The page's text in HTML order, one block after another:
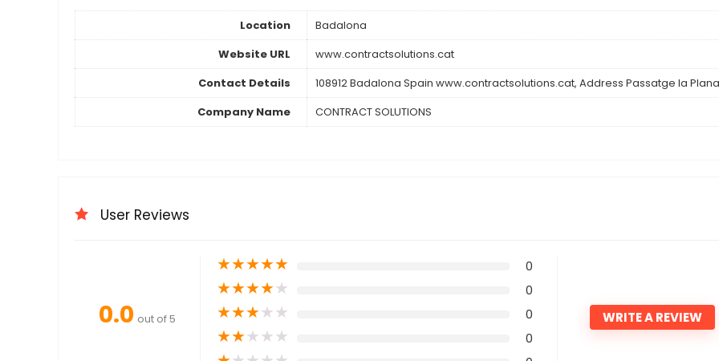
Location
Badalona
Website URL
www.contractsolutions.cat
Contact Details
108912 Badalona Spain www.contractsolutions.cat, Address Passatge la Plana
Company Name
CONTRACT SOLUTIONS
User Reviews
0.0 out of 5
★★★★★ 0
★★★★★ 0
★★★★★ 0
★★★★★ 0
WRITE A REVIEW